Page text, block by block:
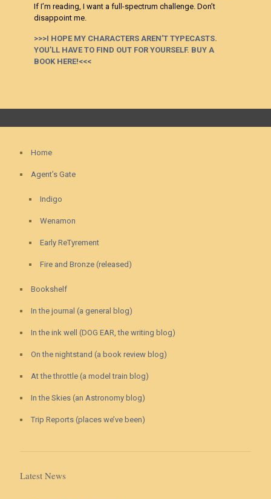
If I’m reading, I want a full-spectrum challenge. Don’t
disappoint me.
>>>I HOPE MY CHARACTERS AREN’T TYPECASTS.
YOU’LL HAVE TO FIND OUT FOR YOURSELF. BUY A
BOOK HERE!<<<
Home
Agent’s Gate
Indigo
Wenamon
Early ReTyrement
Fire and Bronze (released)
Bookshelf
In the journal (a general blog)
In the ink well (DOG EAR, the writing blog)
On the nightstand (a book review blog)
At the throttle (a model train blog)
In the Skies (an Astronomy blog)
Trip Reports (places we’ve been)
Latest News